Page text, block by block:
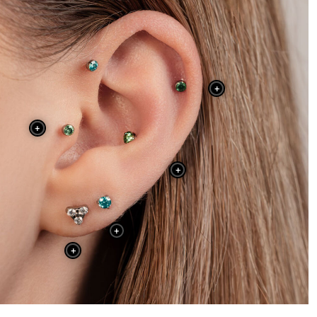
+
+
+
+
+